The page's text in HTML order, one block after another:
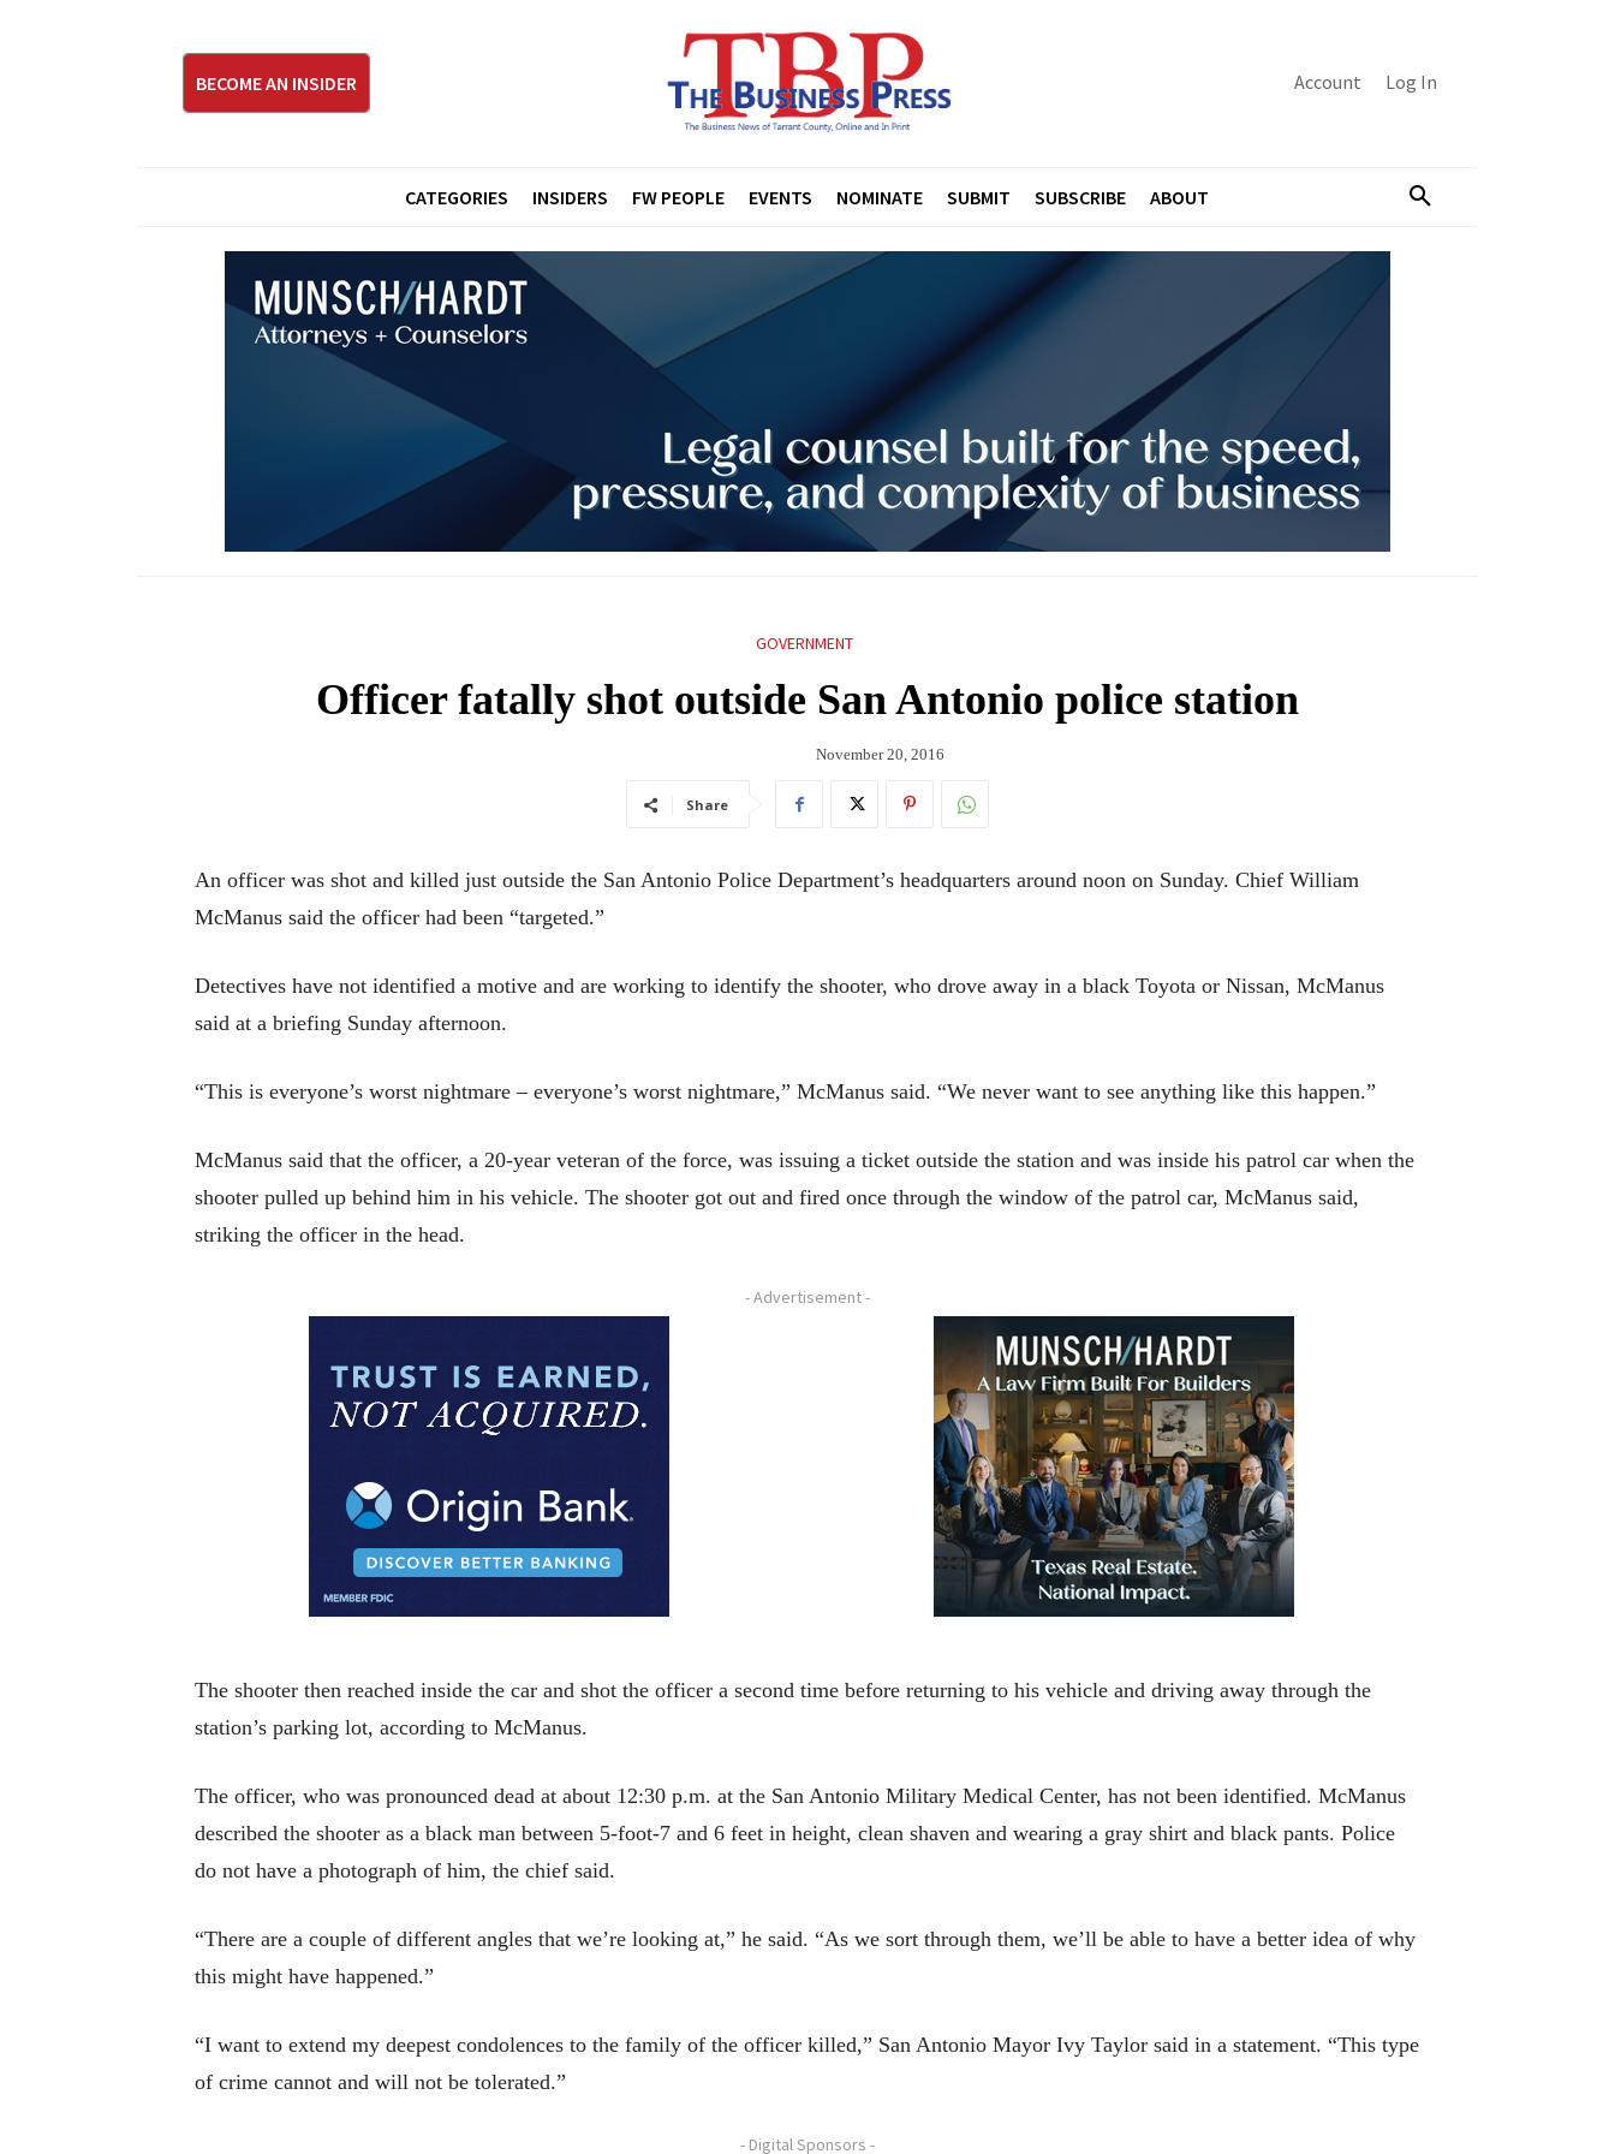
BECOME AN INSIDER Account Log In
CATEGORIES INSIDERS FW PEOPLE EVENTS NOMINATE SUBMIT SUBSCRIBE ABOUT
GOVERNMENT
Officer fatally shot outside San Antonio police station
November 20, 2016
Share
An officer was shot and killed just outside the San Antonio Police Department’s headquarters around noon on Sunday. Chief William
McManus said the officer had been “targeted.”
Detectives have not identified a motive and are working to identify the shooter, who drove away in a black Toyota or Nissan, McManus
said at a briefing Sunday afternoon.
“This is everyone’s worst nightmare – everyone’s worst nightmare,” McManus said. “We never want to see anything like this happen.”
McManus said that the officer, a 20-year veteran of the force, was issuing a ticket outside the station and was inside his patrol car when the
shooter pulled up behind him in his vehicle. The shooter got out and fired once through the window of the patrol car, McManus said,
striking the officer in the head.
- Advertisement -
The shooter then reached inside the car and shot the officer a second time before returning to his vehicle and driving away through the
station’s parking lot, according to McManus.
The officer, who was pronounced dead at about 12:30 p.m. at the San Antonio Military Medical Center, has not been identified. McManus
described the shooter as a black man between 5-foot-7 and 6 feet in height, clean shaven and wearing a gray shirt and black pants. Police
do not have a photograph of him, the chief said.
“There are a couple of different angles that we’re looking at,” he said. “As we sort through them, we’ll be able to have a better idea of why
this might have happened.”
“I want to extend my deepest condolences to the family of the officer killed,” San Antonio Mayor Ivy Taylor said in a statement. “This type
of crime cannot and will not be tolerated.”
- Digital Sponsors -